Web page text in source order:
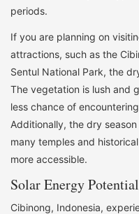
periods.
If you are planning on
attractions, such as the
Sentul National Park, the
The vegetation is lush and
less chance of
Additionally, the dry
many temples and
more accessible.
Solar Energy Potential
Cibinong, Indonesia,